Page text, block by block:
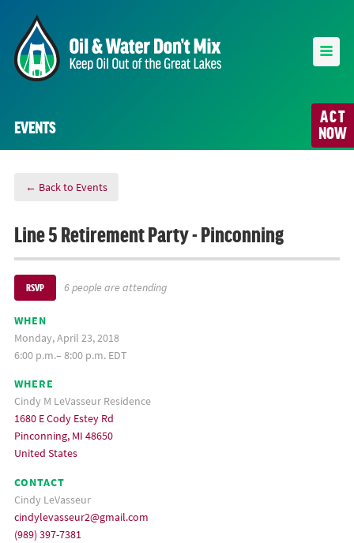
ACT
NOW
EVENTS
← Back to Events
Line 5 Retirement Party - Pinconning
RSVP 6 people are attending
WHEN
Monday, April 23, 2018
6:00 p.m.– 8:00 p.m. EDT
WHERE
Cindy M LeVasseur Residence
1680 E Cody Estey Rd
Pinconning, MI 48650
United States
CONTACT
Cindy LeVasseur
cindylevasseur2@gmail.com
(989) 397-7381